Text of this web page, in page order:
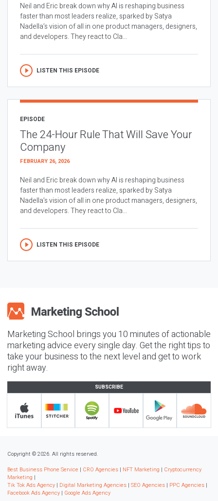
Neil and Eric break down why AI is reshaping business
faster than most leaders realize, sparked by Satya
Nadella’s vision of all in one product managers, designers,
and developers. They react to Cla...
LISTEN THIS EPISODE
EPISODE
The 24-Hour Rule That Will Save Your
Company
FEBRUARY 26, 2026
Neil and Eric break down why AI is reshaping business
faster than most leaders realize, sparked by Satya
Nadella’s vision of all in one product managers, designers,
and developers. They react to Cla...
LISTEN THIS EPISODE
Marketing School brings you 10 minutes of actionable
marketing advice every single day. Get the right tips to
take your business to the next level and get to work
right away.
SUBSCRIBE
Copyright © 2026. All rights reserved.
Best Business Phone Service | CRO Agencies | NFT Marketing | Cryptocurrency
Marketing |
Tik Tok Ads Agency | Digital Marketing Agencies | SEO Agencies | PPC Agencies |
Facebook Ads Agency | Google Ads Agency